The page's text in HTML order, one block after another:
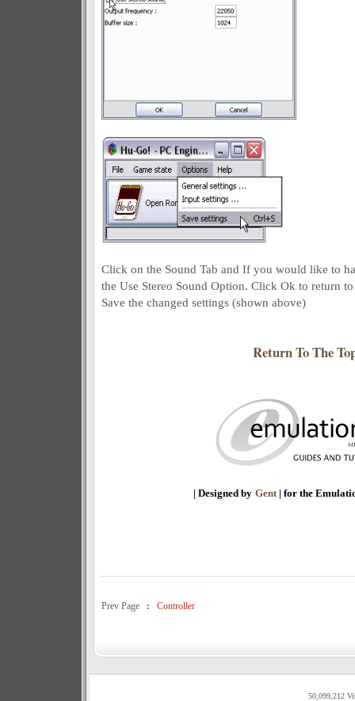
Click on the Sound Tab and If you would like to
the Use Stereo Sound Option. Click Ok to return
Save the changed settings (shown above)
Return To The
| Designed by Gent| for the
Prev Page : Controller
50,099,212